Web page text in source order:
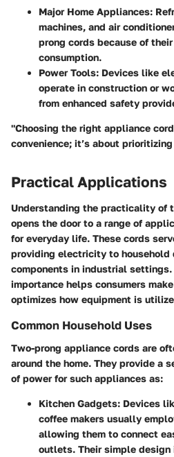
Major Home Appliances:
machines, and air
prong cords because of
consumption.
Power Tools: Devices like
operate in construction or
from enhanced safety
"Choosing the right appliance
convenience; it’s about
Practical Applications
Understanding the practicality of
opens the door to a range of
for everyday life. These cords
providing electricity to household
components in industrial settings.
importance helps consumers
optimizes how equipment is
Common Household Uses
Two-prong appliance cords are
around the home. They provide a
of power for such appliances as:
Kitchen Gadgets: Devices
coffee makers usually
allowing them to connect
outlets. Their simple